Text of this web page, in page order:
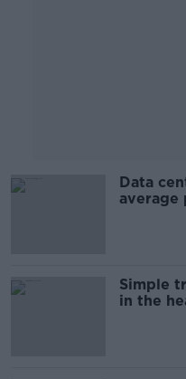
Data
average
Simple
in the